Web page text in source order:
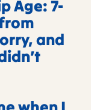
Age: 7-
and